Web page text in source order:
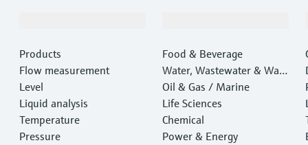
Products
Flow measurement
Level
Liquid analysis
Temperature
Pressure
Food & Beverage
Water, Wastewater & Wast
e
Oil & Gas / Marine
Life Sciences
Chemical
Power & Energy